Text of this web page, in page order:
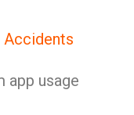
Accidents
app usage